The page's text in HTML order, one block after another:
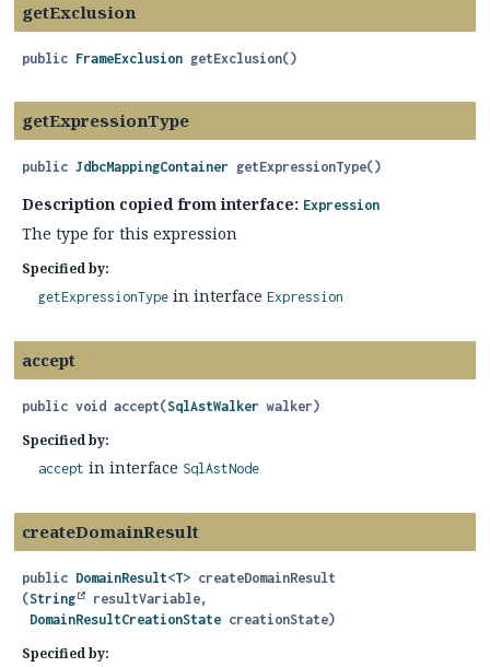
getExclusion
public FrameExclusion getExclusion()
getExpressionType
public JdbcMappingContainer getExpressionType()
Description copied from interface: Expression
The type for this expression
Specified by:
getExpressionType in interface Expression
accept
public void accept(SqlAstWalker walker)
Specified by:
accept in interface SqlAstNode
createDomainResult
public DomainResult<T> createDomainResult
(String
resultVariable,
DomainResultCreationState creationState)
Specified by: